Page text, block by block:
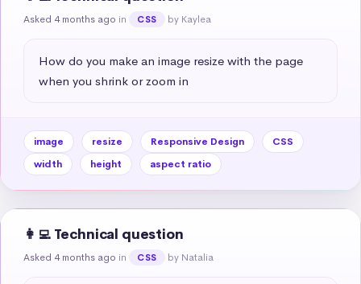
Asked 4 months ago in CSS by Kaylea
How do you make an image resize with the page
when you shrink or zoom in
image resize Responsive Design
CSS
width
height aspect ratio
👩‍💻 Technical question
Asked 4 months ago in CSS by Natalia